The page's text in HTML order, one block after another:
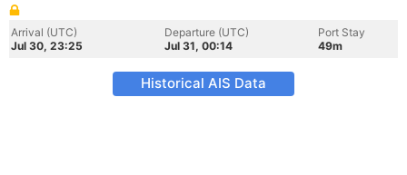
Arrival (UTC)
Jul 30, 23:25
Departure (UTC)
Jul 31, 00:14
Port Stay
49m
Historical AIS Data